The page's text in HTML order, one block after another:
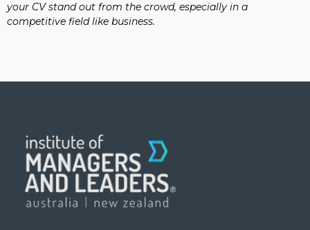
your CV stand out from the crowd, especially in a
competitive field like business.